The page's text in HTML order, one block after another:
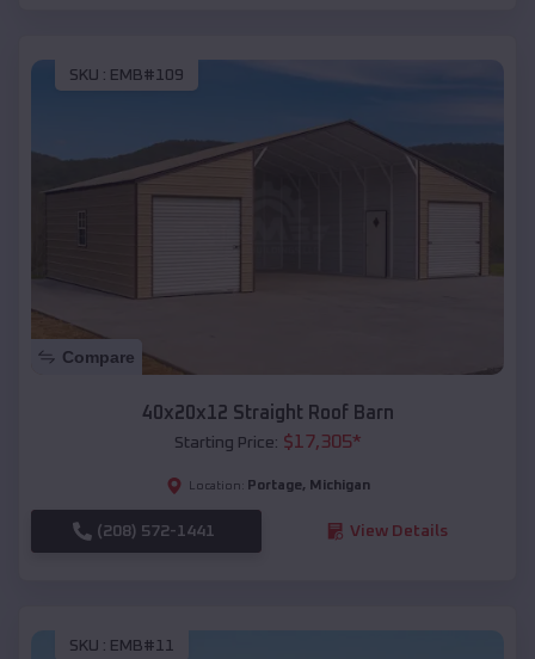
SKU : EMB#109
Compare
40x20x12 Straight Roof Barn
Starting Price: $17,305*
Location: Portage, Michigan
(208) 572-1441 View Details
SKU : EMB#11